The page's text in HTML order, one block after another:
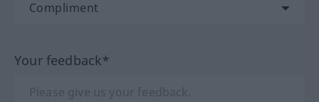
Your feedback*